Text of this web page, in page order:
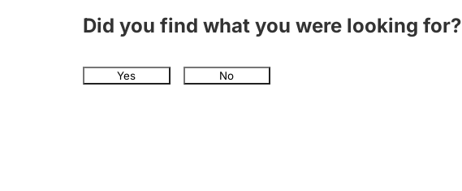
Did you find what you were looking for?
Yes No